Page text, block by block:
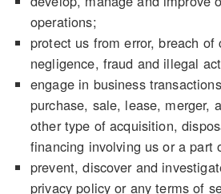
operations;
protect us from error, breach of
negligence, fraud and illegal
engage in business
purchase, sale, lease, merger,
other type of acquisition,
financing involving us or a part
prevent, discover and
privacy policy or any terms of